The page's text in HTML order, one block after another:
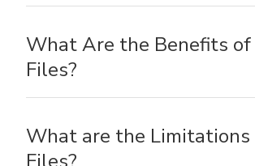
What Are the Benefits
Files?
What are the